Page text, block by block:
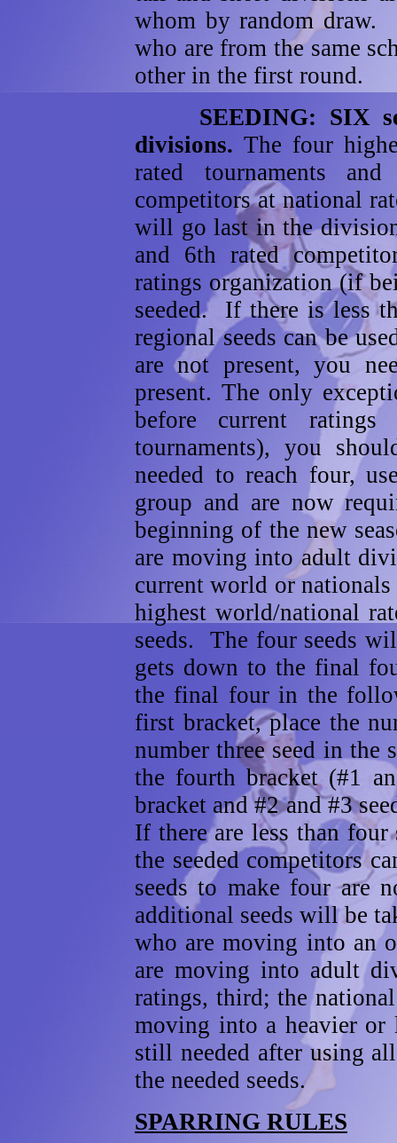
whom by random draw.
who are from the same
other in the first round.
SEEDING: SIX
divisions. The four
rated tournaments
competitors at national
will go last in the
and 6th rated
ratings organization (if
seeded. If there is less
regional seeds can be
are not present, you
present. The only
before current
tournaments), you
needed to reach four,
group and are now
beginning of the new
are moving into adult
current world or
highest world/national
seeds. The four seeds
gets down to the final
the final four in the
first bracket, place the
number three seed in the
the fourth bracket (#1
bracket and #2 and #3
If there are less than
the seeded competitors
seeds to make four are
additional seeds will be
who are moving into an
are moving into adult
ratings, third; the
moving into a heavier
still needed after using
the needed seeds.
SPARRING RULES